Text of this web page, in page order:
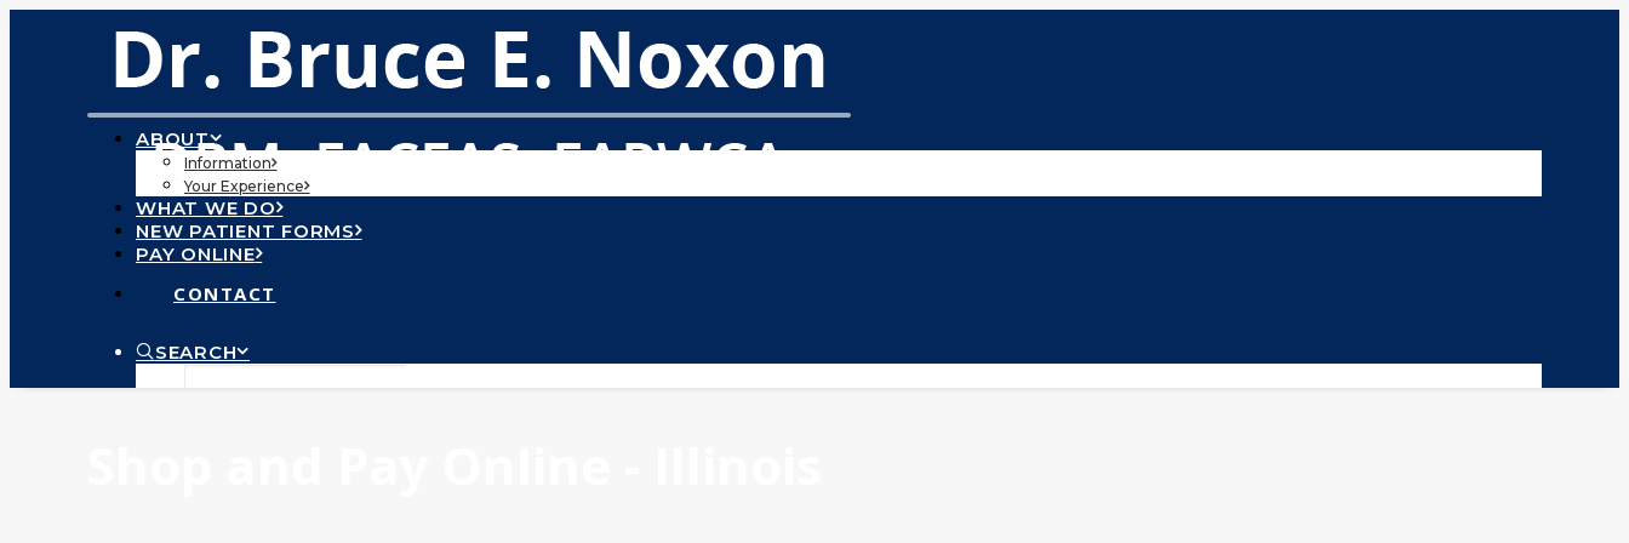
ABOUT
Information
Your Experience
WHAT WE DO
NEW PATIENT FORMS
PAY ONLINE
CONTACT
SEARCH